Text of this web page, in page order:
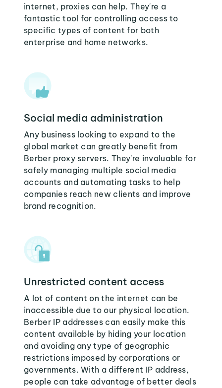
internet, proxies can help. They're a
fantastic tool for controlling access to
specific types of content for both
enterprise and home networks.
Social media administration
Any business looking to expand to the
global market can greatly benefit from
Berber proxy servers. They're invaluable for
safely managing multiple social media
accounts and automating tasks to help
companies reach new clients and improve
brand recognition.
Unrestricted content access
A lot of content on the internet can be
inaccessible due to our physical location.
Berber IP addresses can easily make this
content available by hiding your location
and avoiding any type of geographic
restrictions imposed by corporations or
governments. With a different IP address,
people can take advantage of better deals